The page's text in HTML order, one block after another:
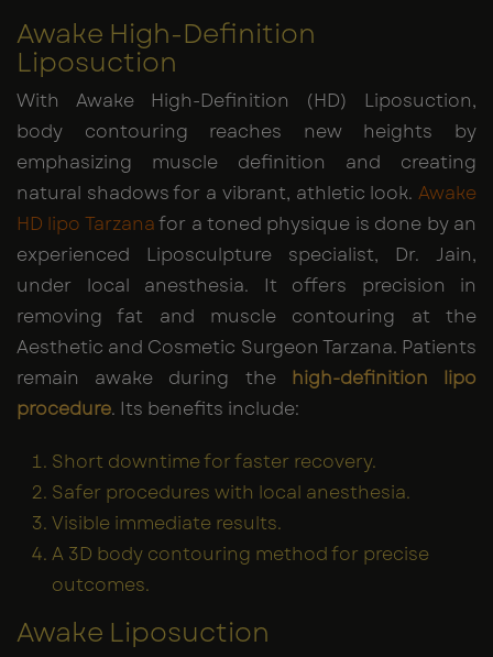
Awake High-Definition
Liposuction
With Awake High-Definition (HD) Liposuction,
body contouring reaches new heights by
emphasizing muscle definition and creating
natural shadows for a vibrant, athletic look. Awake
HD lipo Tarzanafor a toned physique is done by an
experienced Liposculpture specialist, Dr. Jain,
under local anesthesia. It offers precision in
removing fat and muscle contouring at the
Aesthetic and Cosmetic Surgeon Tarzana. Patients
remain awake during the high-definition lipo
procedure. Its benefits include:
Short downtime for faster recovery.
Safer procedures with local anesthesia.
Visible immediate results.
A 3D body contouring method for precise
outcomes.
Awake Liposuction